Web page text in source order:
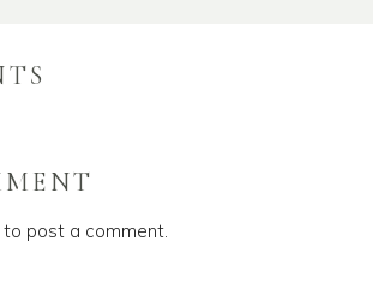
to post a comment.